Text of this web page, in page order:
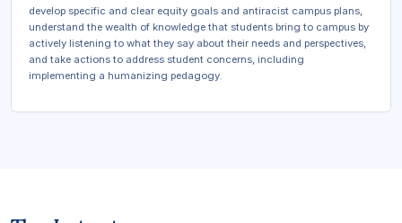
develop specific and clear equity goals and antiracist campus plans,
understand the wealth of knowledge that students bring to campus by
actively listening to what they say about their needs and perspectives,
and take actions to address student concerns, including
implementing a humanizing pedagogy.